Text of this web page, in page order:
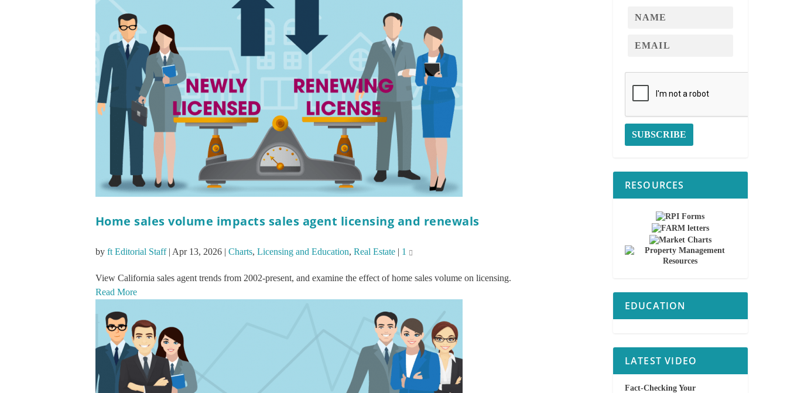
Home sales volume impacts sales agent licensing and renewals
by ft Editorial Staff| Apr 13, 2026| Charts, Licensing and Education, Real Estate| 1
View California sales agent trends from 2002-present, and examine the effect of home sales volume on licensing.
Read More
RESOURCES
EDUCATION
LATEST VIDEO
Fact-Checking Your